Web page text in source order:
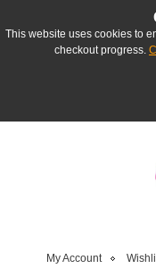
This website uses cookies to
checkout progress.
My Account